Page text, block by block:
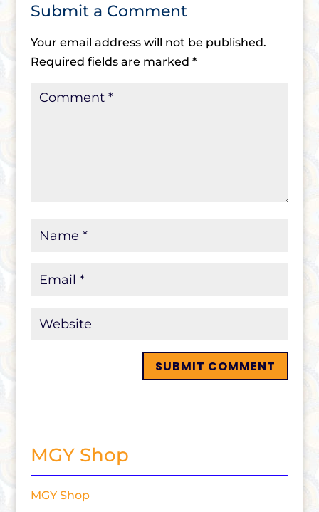
Submit a Comment
Your email address will not be published.
Required fields are marked *
MGY Shop
MGY Shop